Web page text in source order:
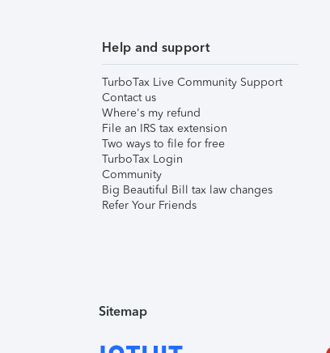
Help and support
TurboTax Live Community Support
Contact us
Where's my refund
File an IRS tax extension
Two ways to file for free
TurboTax Login
Community
Big Beautiful Bill tax law changes
Refer Your Friends
Sitemap